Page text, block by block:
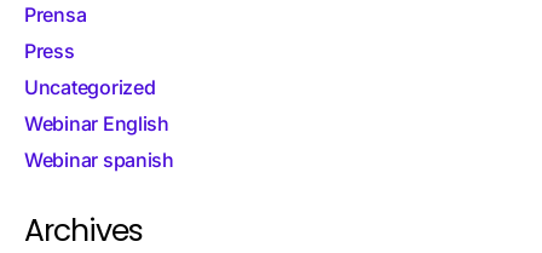
Prensa
Press
Uncategorized
Webinar English
Webinar spanish
Archives